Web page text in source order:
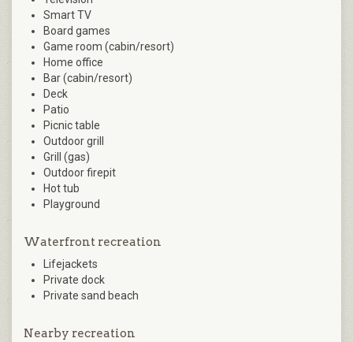
Smart TV
Board games
Game room (cabin/resort)
Home office
Bar (cabin/resort)
Deck
Patio
Picnic table
Outdoor grill
Grill (gas)
Outdoor firepit
Hot tub
Playground
Waterfront recreation
Lifejackets
Private dock
Private sand beach
Nearby recreation